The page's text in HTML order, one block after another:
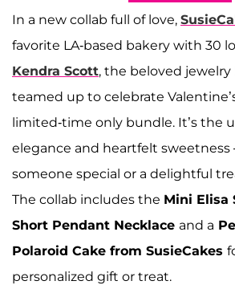
In a new collab full of love,
favorite LA-based bakery with 30
Kendra Scott, the beloved jewelry
teamed up to celebrate
limited-time only bundle. It’s the
elegance and heartfelt sweetness
someone special or a delightful
The collab includes the Mini Elisa
Short Pendant Necklace and a
Polaroid Cake from SusieCakes
personalized gift or treat.